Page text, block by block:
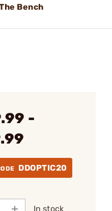
Bench
-
DDOPTIC20
In stock